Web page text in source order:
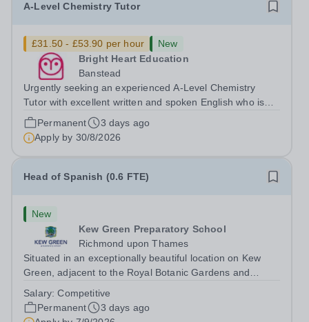
A-Level Chemistry Tutor
£31.50 - £53.90 per hour
New
Bright Heart Education
Banstead
Urgently seeking an experienced A-Level Chemistry
Tutor with excellent written and spoken English who is
available to tutor in the Banstead area - experience
working with students with SEN is strongly desired. The
role: Bright Heart Education...
Permanent
3 days ago
Apply by 30/8/2026
Head of Spanish (0.6 FTE)
New
Kew Green Preparatory School
Richmond upon Thames
Situated in an exceptionally beautiful location on Kew
Green, adjacent to the Royal Botanic Gardens and
School is a vibrant and nurturing co-educational school
for pupils aged 4–11. Kew Green...
Salary:Competitive
Permanent
3 days ago